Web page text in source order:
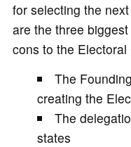
for selecting the
are the three
cons to the Electoral
The
creating the
The
states